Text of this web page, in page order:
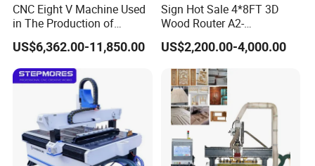
CNC Eight V Machine Used
in The Production of
Speaker Box Slotting
Machine CNC Router
US$6,362.00-11,850.00
Sign Hot Sale 4*8FT 3D
Wood Router A2-
1325/1530/2030/2040
CNC Router Machine Wood
CNC Cutting Woodworking
Engraving Router
US$2,200.00-4,000.00